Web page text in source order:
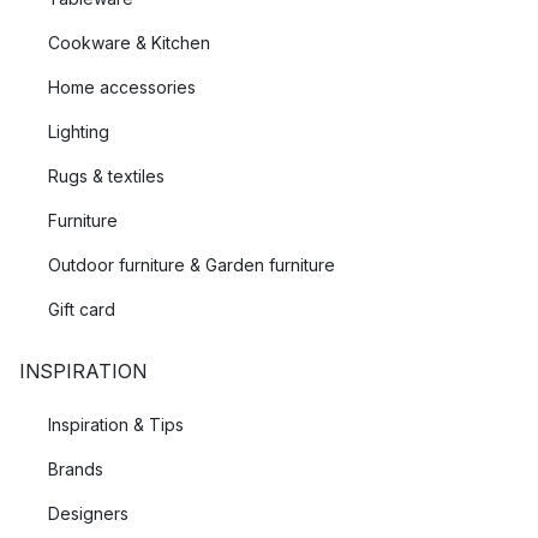
working with steel, Fiskars knows exactly what is needed to
Cookware & Kitchen
Home accessories
Lighting
Rugs & textiles
Furniture
Outdoor furniture & Garden furniture
Gift card
INSPIRATION
Inspiration & Tips
Brands
Designers